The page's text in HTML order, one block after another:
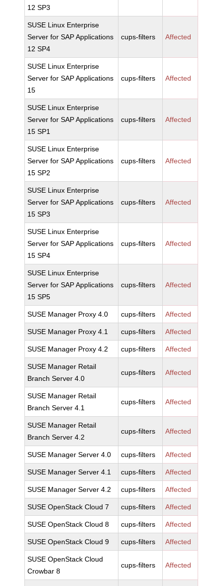
12 SP3
SUSE Linux Enterprise
Server for SAP Applications
12 SP4
cups-filters Affected
SUSE Linux Enterprise
Server for SAP Applications
15
cups-filters Affected
SUSE Linux Enterprise
Server for SAP Applications
15 SP1
cups-filters Affected
SUSE Linux Enterprise
Server for SAP Applications
15 SP2
cups-filters Affected
SUSE Linux Enterprise
Server for SAP Applications
15 SP3
cups-filters Affected
SUSE Linux Enterprise
Server for SAP Applications
15 SP4
cups-filters Affected
SUSE Linux Enterprise
Server for SAP Applications
15 SP5
cups-filters Affected
SUSE Manager Proxy 4.0 cups-filters Affected
SUSE Manager Proxy 4.1 cups-filters Affected
SUSE Manager Proxy 4.2 cups-filters Affected
SUSE Manager Retail
Branch Server 4.0
cups-filters Affected
SUSE Manager Retail
Branch Server 4.1
cups-filters Affected
SUSE Manager Retail
Branch Server 4.2
cups-filters Affected
SUSE Manager Server 4.0 cups-filters Affected
SUSE Manager Server 4.1 cups-filters Affected
SUSE Manager Server 4.2 cups-filters Affected
SUSE OpenStack Cloud 7 cups-filters Affected
SUSE OpenStack Cloud 8 cups-filters Affected
SUSE OpenStack Cloud 9 cups-filters Affected
SUSE OpenStack Cloud
Crowbar 8
cups-filters Affected